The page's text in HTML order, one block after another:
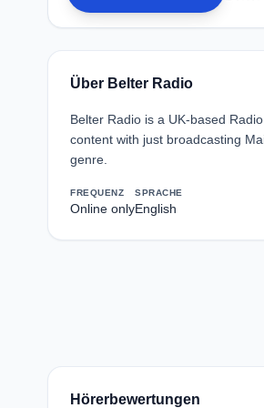
Über Belter Radio
Belter Radio is a UK-based
content with just broadcasting
genre.
FREQUENZ
Online only
SPRACHE
English
Hörerbewertungen